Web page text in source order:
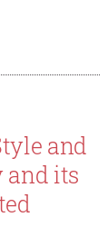
and
and its